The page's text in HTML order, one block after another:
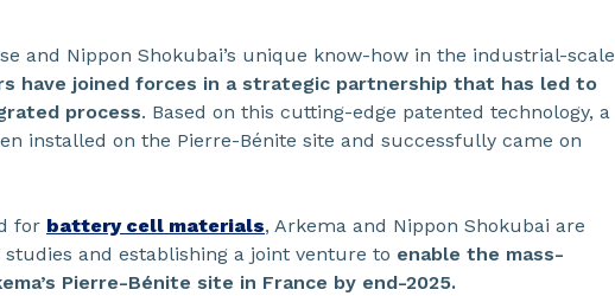
and Nippon Shokubai’s unique know-how in the industrial-scale
have joined forces in a strategic partnership that has led to
process. Based on this cutting-edge patented technology, a
installed on the Pierre-Bénite site and successfully came on
for battery cell materials, Arkema and Nippon Shokubai are
and establishing a joint venture to enable the mass-
Pierre-Bénite site in France by end-2025.